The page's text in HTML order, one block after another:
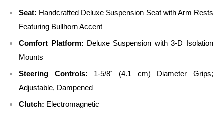
Seat: Handcrafted Deluxe Suspension Seat with Arm Rests
Featuring Bullhorn Accent
Comfort Platform: Deluxe Suspension with 3-D Isolation
Mounts
Steering Controls: 1-5/8" (4.1 cm) Diameter Grips;
Adjustable, Dampened
Clutch: Electromagnetic